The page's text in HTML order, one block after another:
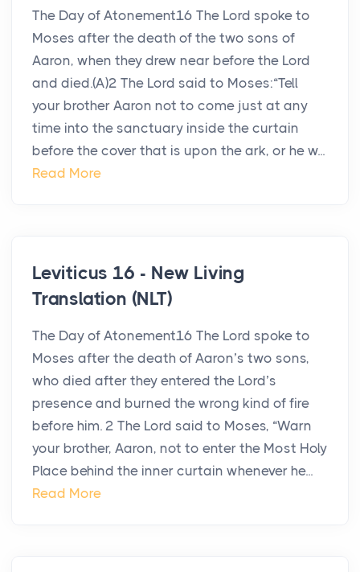
The Day of Atonement16 The Lord spoke to
Moses after the death of the two sons of
Aaron, when they drew near before the Lord
and died.(A)2 The Lord said to Moses:“Tell
your brother Aaron not to come just at any
time into the sanctuary inside the curtain
before the cover that is upon the ark, or he w...
Read More
Leviticus 16 - New Living
Translation (NLT)
The Day of Atonement16 The Lord spoke to
Moses after the death of Aaron’s two sons,
who died after they entered the Lord’s
presence and burned the wrong kind of fire
before him. 2 The Lord said to Moses, “Warn
your brother, Aaron, not to enter the Most Holy
Place behind the inner curtain whenever he...
Read More